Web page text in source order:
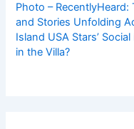
Photo –
and Stories Unfolding
Island USA Stars’
in the Villa?